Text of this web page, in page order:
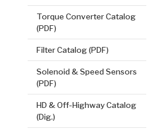
Torque Converter Catalog
(PDF)
Filter Catalog (PDF)
Solenoid & Speed Sensors
(PDF)
HD & Off-Highway Catalog
(Dig.)